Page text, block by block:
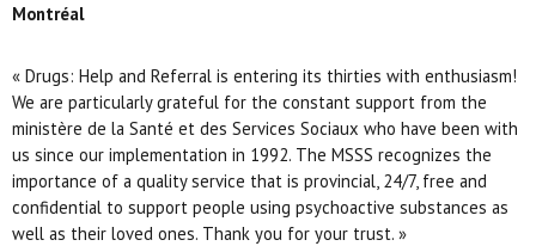
Montréal
« Drugs: Help and Referral is entering its thirties with enthusiasm!
We are particularly grateful for the constant support from the
ministère de la Santé et des Services Sociaux who have been with
us since our implementation in 1992. The MSSS recognizes the
importance of a quality service that is provincial, 24/7, free and
confidential to support people using psychoactive substances as
well as their loved ones. Thank you for your trust. »